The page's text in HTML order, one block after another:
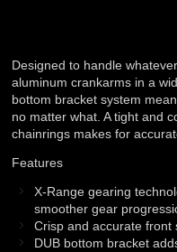
Designed to handle
aluminum crankarms in a
bottom bracket system
no matter what. A tight and
chainrings makes for
Features
X-Range gearing
smoother gear
Crisp and accurate front
DUB bottom bracket